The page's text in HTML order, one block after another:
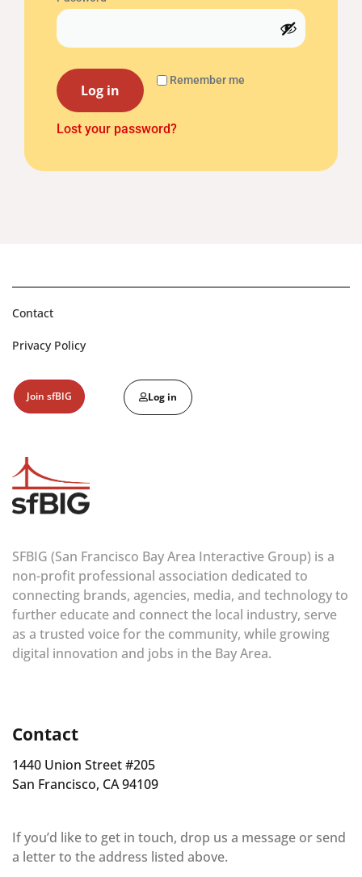
Remember me
Log in
Lost your password?
SFBIG (San Francisco Bay Area Interactive Group) is a
non-profit professional association dedicated to
connecting brands, agencies, media, and technology to
further educate and connect the local industry, serve
as a trusted voice for the community, while growing
digital innovation and jobs in the Bay Area.
Contact
1440 Union Street #205
San Francisco, CA 94109
If you’d like to get in touch, drop us a message or send
a letter to the address listed above.
Contact
Privacy Policy
Join sfBIG Log in